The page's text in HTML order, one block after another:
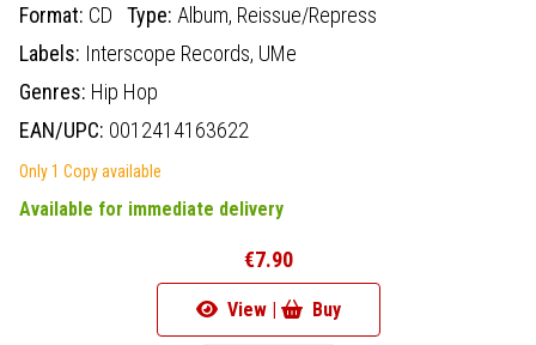
Format: CD Type: Album, Reissue/Repress
Labels: Interscope Records, UMe
Genres: Hip Hop
EAN/UPC: 0012414163622
Only 1 Copy available
Available for immediate delivery
€7.90
View | Buy